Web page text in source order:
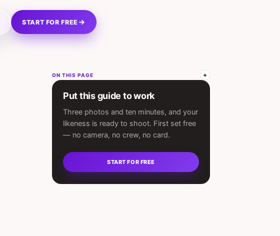
START FOR FREE
ON THIS PAGE
Put this guide to work
Three photos and ten minutes, and your
likeness is ready to shoot. First set free
— no camera, no crew, no card.
START FOR FREE